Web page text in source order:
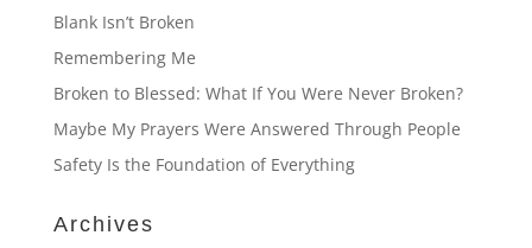
Blank Isn’t Broken
Remembering Me
Broken to Blessed: What If You Were Never Broken?
Maybe My Prayers Were Answered Through People
Safety Is the Foundation of Everything
Archives